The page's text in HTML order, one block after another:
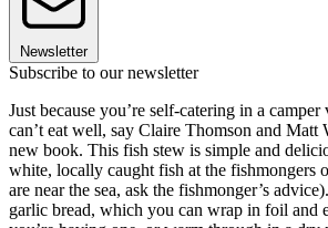
Newsletter
Subscribe to our newsletter
Just because you’re self-catering in a camper
can’t eat well, say Claire Thomson and Matt
new book. This fish stew is simple and
white, locally caught fish at the fishmongers
are near the sea, ask the fishmonger’s
garlic bread, which you can wrap in foil and